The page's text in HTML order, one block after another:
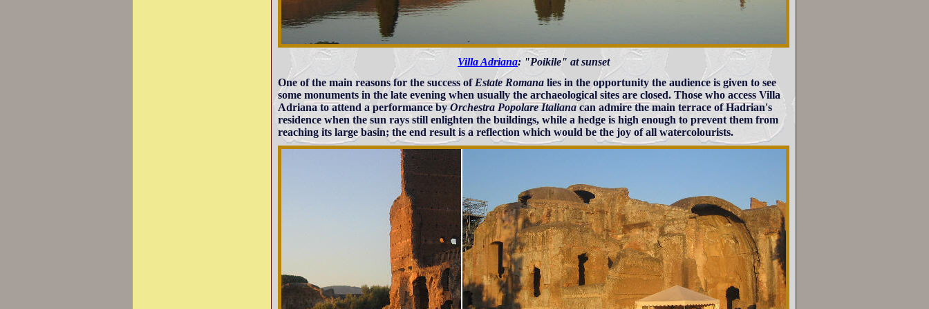
Villa Adriana: "Poikile" at sunset
One of the main reasons for the success of Estate Romana lies in the opportunity the audience is given to see
some monuments in the late evening when usually the archaeological sites are closed. Those who access Villa
Adriana to attend a performance byOrchestra Popolare Italianacan admire the main terrace of Hadrian's
residence when the sun rays still enlighten the buildings, while a hedge is high enough to prevent them from
reaching its large basin; the end result is a reflection which would be the joy of all watercolourists.